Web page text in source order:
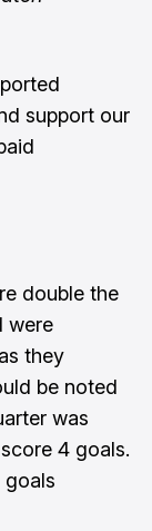
support our
double the
were
they
be noted
was
4 goals.
goals